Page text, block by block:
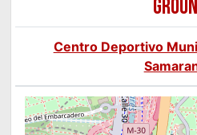
Centro Deportivo